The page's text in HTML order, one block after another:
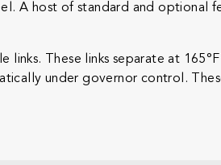
A host of standard and optional
links. These links separate at
under governor control.